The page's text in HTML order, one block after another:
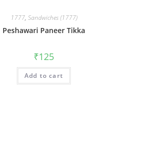
1777, Sandwiches (1777)
Peshawari Paneer Tikka
₹125
Add to cart